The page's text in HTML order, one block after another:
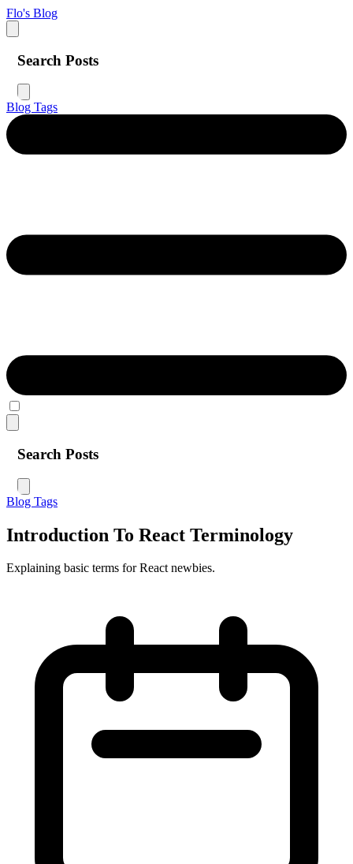
Flo's Blog
Search Posts
Blog Tags
Search Posts
Blog Tags
Introduction To React Terminology
Explaining basic terms for React newbies.